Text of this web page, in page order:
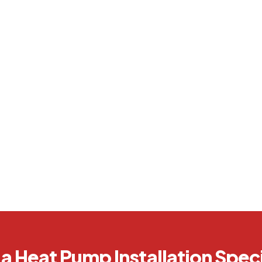
Heat Pump Installation